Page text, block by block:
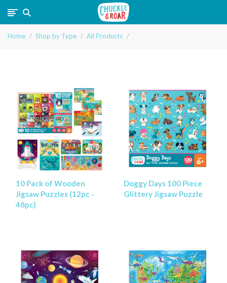
Chuckle
and
Home Shop by Type All Products
10 Pack of Wooden
Jigsaw Puzzles (12pc -
48pc)
Doggy Days 100 Piece
Glittery Jigsaw Puzzle